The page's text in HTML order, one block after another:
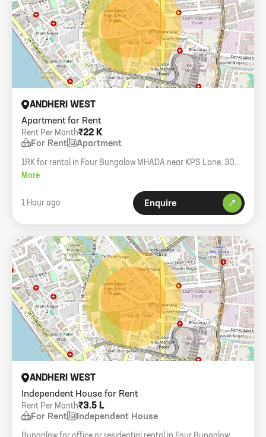
Apartment for Rent
ANDHERI WEST
₹22 K
Rent Per Month
For Rent Apartment
1RK for rental in Four Bungalow MHADA near KPS Lane. 300
carpet area.
More
1 Hour ago Enquire
Independent House for Rent
ANDHERI WEST
₹3.5 L
Rent Per Month
For Rent Independent House